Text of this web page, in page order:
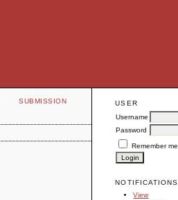
USER
Username
Password
Remember me
NOTIFICATIONS
View
SUBMISSION